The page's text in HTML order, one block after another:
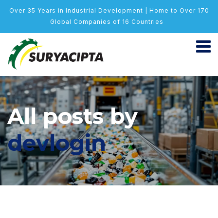
Over 35 Years in Industrial Development | Home to Over 170
Global Companies of 16 Countries
All posts by
devlogin